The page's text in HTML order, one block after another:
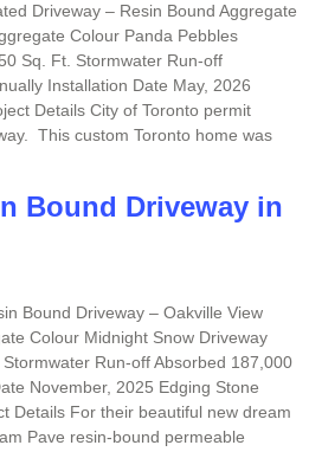
Driveway – Resin Bound Aggregate
Colour Panda Pebbles
Sq. Ft. Stormwater Run-off
Installation Date May, 2026
Details City of Toronto permit
This custom Toronto home was
Bound Driveway in
Bound Driveway – Oakville View
Colour Midnight Snow Driveway
Stormwater Run-off Absorbed 187,000
November, 2025 Edging Stone
Details For their beautiful new dream
Pave resin-bound permeable